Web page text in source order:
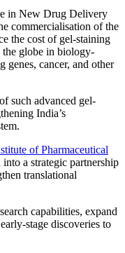
in New Drug Delivery
commercialisation of the
the cost of gel-staining
the globe in biology-
genes, cancer, and other
such advanced gel-
India’s
of Pharmaceutical
into a strategic partnership
translational
capabilities, expand
stage discoveries to